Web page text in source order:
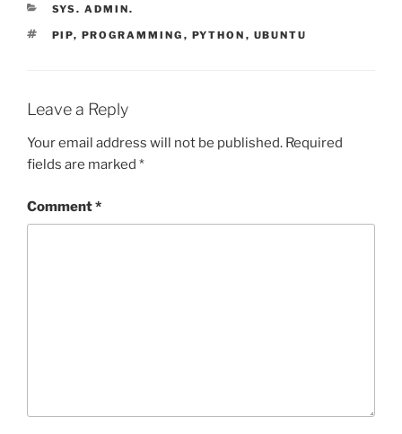
CATEGORIES
SYS. ADMIN.
TAGS
PIP, PROGRAMMING , PYTHON , UBUNTU
Leave a Reply
Your email address will not be published. Required
fields are marked *
Comment*